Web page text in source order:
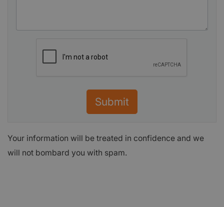
Submit
Your information will be treated in confidence and we
will not bombard you with spam.